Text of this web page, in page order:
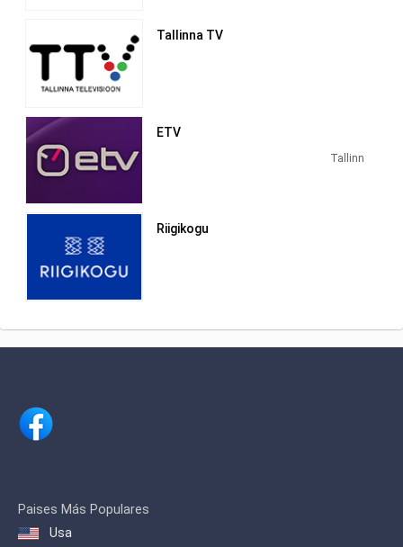
Tallinna TV
ETV
Tallinn
Riigikogu
Paises Más Populares
Usa